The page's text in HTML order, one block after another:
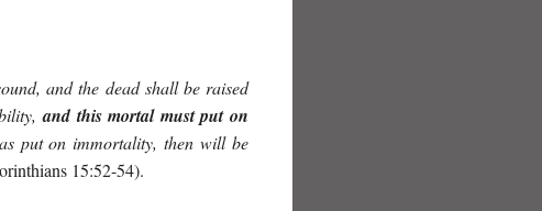
and the dead shall be raised
and this mortal must put on
put on immortality, then will be
15:52-54).